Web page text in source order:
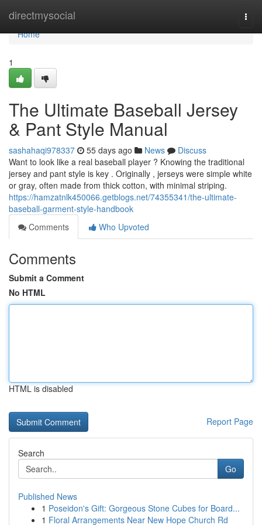
directmysocial
Home
Home
1
The Ultimate Baseball Jersey
& Pant Style Manual
sashahaqi978337 55 days ago News
Discuss
Want to look like a real baseball player ? Knowing the traditional
jersey and pant style is key . Originally , jerseys were simple white
or gray, often made from thick cotton, with minimal striping.
https://hamzatnlk450066.getblogs.net/74355341/the-ultimate-
baseball-garment-style-handbook
Comments
Who Upvoted
Comments
Submit a Comment
No HTML
HTML is disabled
Report Page
Search
Go
Published News
1 Poseidon's Gift: Gorgeous Stone Cubes for Board...
1 Floral Arrangements Near New Hope Church Rd